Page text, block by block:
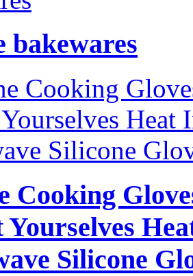
bakewares
Cooking
Yourselves
Silicone